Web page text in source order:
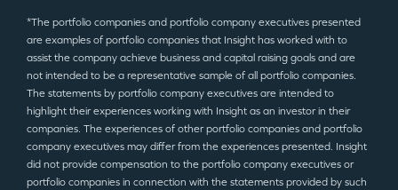
*The portfolio companies and portfolio company executives presented
are examples of portfolio companies that Insight has worked with to
assist the company achieve business and capital raising goals and are
not intended to be a representative sample of all portfolio companies.
The statements by portfolio company executives are intended to
highlight their experiences working with Insight as an investor in their
companies. The experiences of other portfolio companies and portfolio
company executives may differ from the experiences presented. Insight
did not provide compensation to the portfolio company executives or
portfolio companies in connection with the statements provided by such